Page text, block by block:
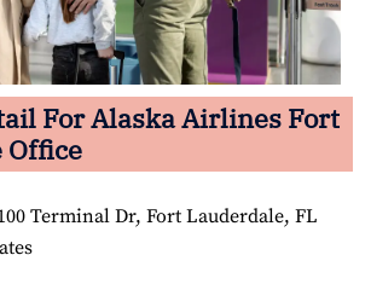
For Alaska Airlines Fort
Office
Terminal Dr, Fort Lauderdale, FL